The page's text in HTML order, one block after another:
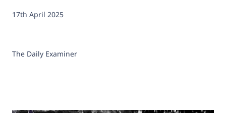
17th April 2025
The Daily Examiner